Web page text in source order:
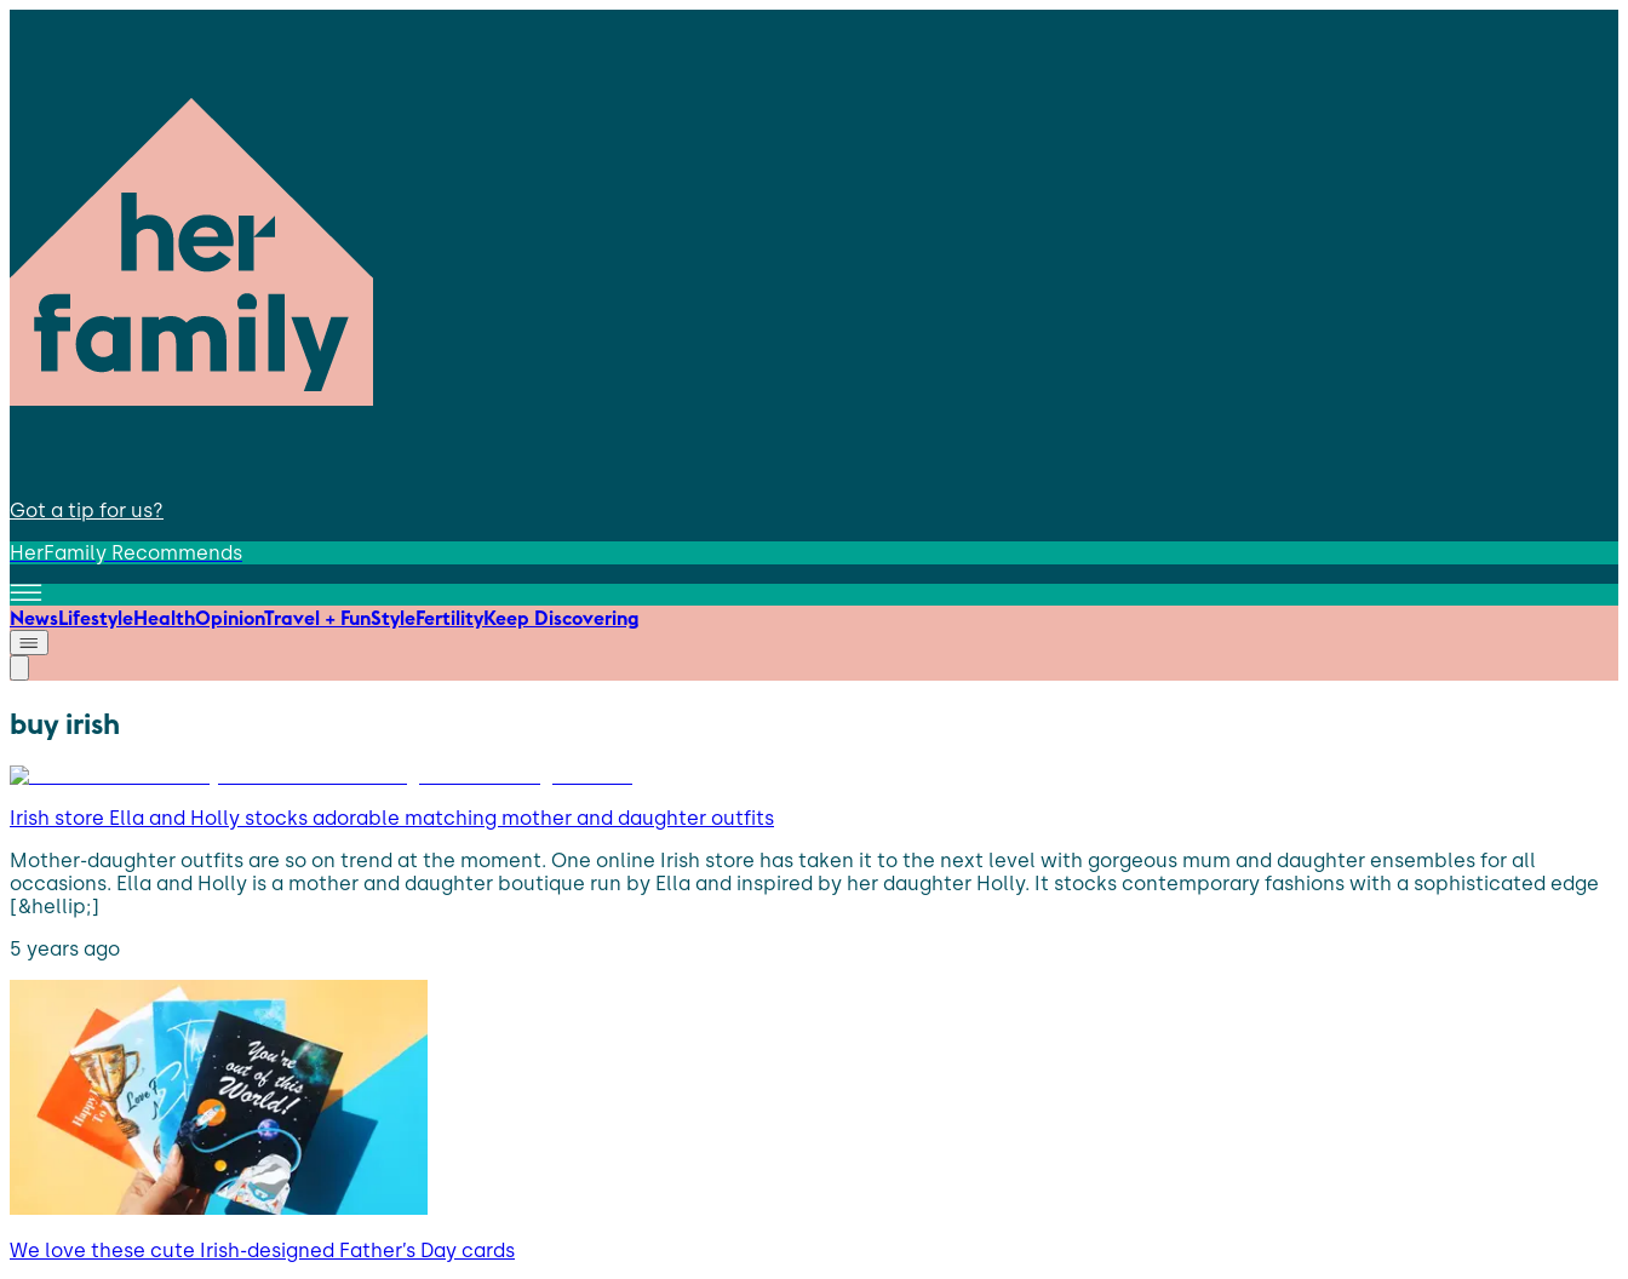
Got a tip for us?
HerFamily Recommends
NewsLifestyleHealthOpinionTravel + FunStyleFertilityKeep Discovering
buy irish
Irish store Ella and Holly stocks adorable matching mother and daughter outfits
Mother-daughter outfits are so on trend at the moment. One online Irish store has taken it to the next level with gorgeous mum and daughter ensembles for all
occasions. Ella and Holly is a mother and daughter boutique run by Ella and inspired by her daughter Holly. It stocks contemporary fashions with a sophisticated edge
[&hellip;]
5 years ago
We love these cute Irish-designed Father’s Day cards